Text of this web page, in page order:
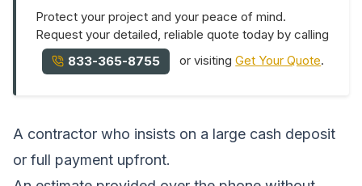
Protect your project and your peace of mind.
Request your detailed, reliable quote today by calling
833-365-8755
or visitingGet Your Quote.
A contractor who insists on a large cash deposit
or full payment upfront.